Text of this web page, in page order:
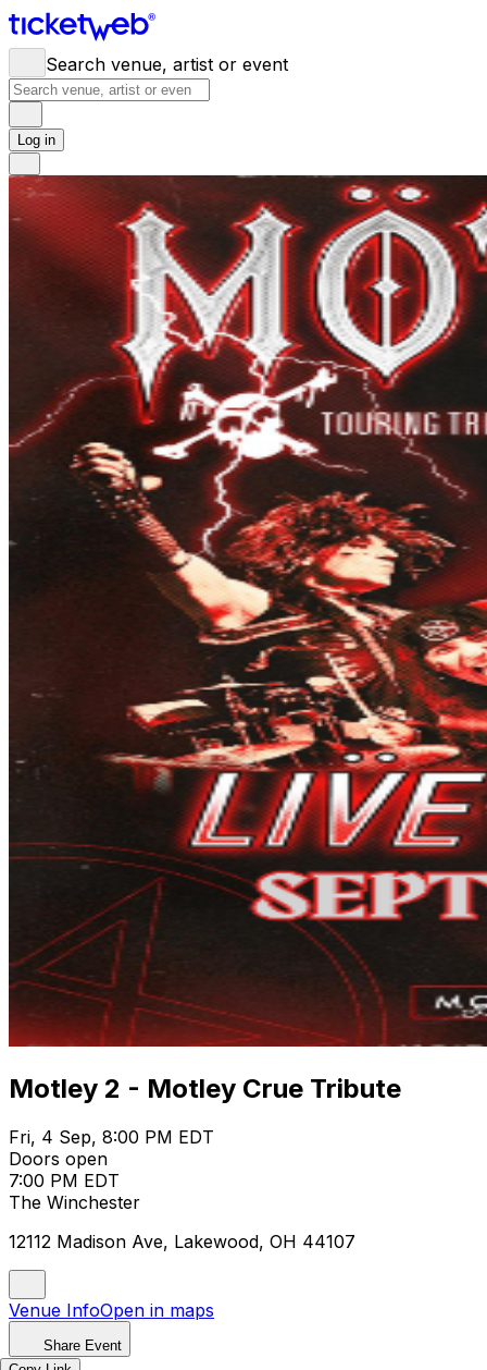
Search venue, artist or event
Log in
Motley 2 - Motley Crue Tribute
Fri, 4 Sep, 8:00 PM EDT
Doors open
7:00 PM EDT
The Winchester
12112 Madison Ave, Lakewood, OH 44107
Venue InfoOpen in maps
Share Event